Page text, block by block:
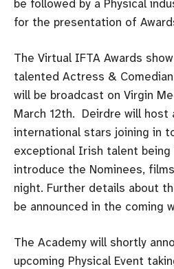
be followed by a Physical
for the presentation of
The Virtual IFTA Awards
talented Actress & Comedian
will be broadcast on Virgin
March 12th. Deirdre will host
international stars joining in
exceptional Irish talent
introduce the Nominees,
night. Further details about
be announced in the coming
The Academy will shortly
upcoming Physical Event